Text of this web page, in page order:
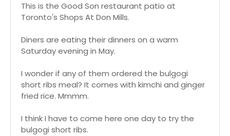
This is the Good Son restaurant patio at
Toronto's Shops At Don Mills.
Diners are eating their dinners on a warm
Saturday evening in May.
I wonder if any of them ordered the bulgogi
short ribs meal? It comes with kimchi and ginger
fried rice. Mmmm.
I think I have to come here one day to try the
bulgogi short ribs.